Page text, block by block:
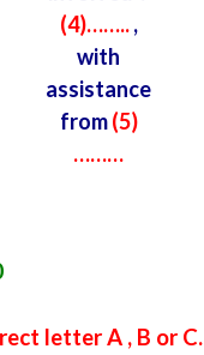
(4)……..,
with
assistance
from(5)
………
letter A , B or C.